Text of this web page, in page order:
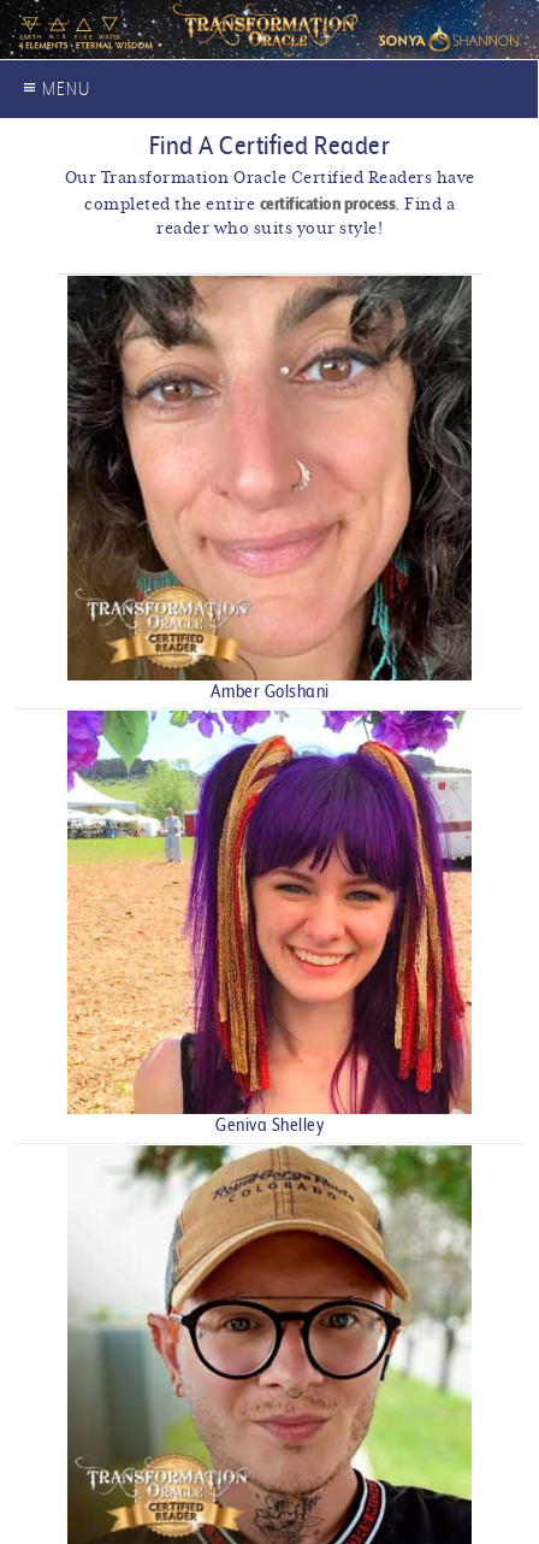
≡ MENU
Find A Certified Reader
Our Transformation Oracle Certified Readers have
completed the entire certification process. Find a
reader who suits your style!
Amber Golshani
Geniva Shelley